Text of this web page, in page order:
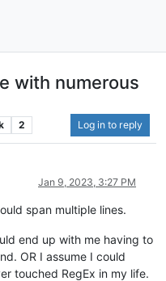
with numerous
2 Log in to reply
Jan 9, 2023, 3:27 PM
span multiple lines.
end up with me having to
OR I assume I could
touched RegEx in my life.